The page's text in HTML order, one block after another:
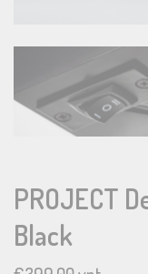
PROJECT
Black